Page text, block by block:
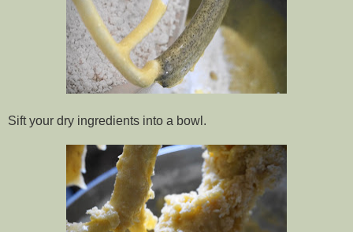
Sift your dry ingredients into a bowl.